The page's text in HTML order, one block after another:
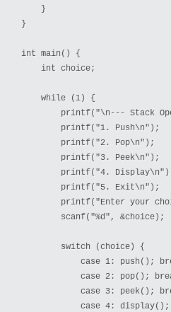
    }
}
int main() {
    int choice;
    while (1) {
printf("\n--- Stack
        printf("1. Push\n");
        printf("2. Pop\n");
        printf("3. Peek\n");
printf("4.
        printf("5. Exit\n");
printf("Enter your
        scanf("%d", &choice);
        switch (choice) {
case 1: push();
case 2: pop();
case 3: peek();
case 4: display();